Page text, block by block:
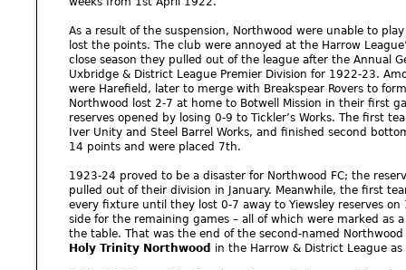
As a result of the suspension, Northwood were unable to
lost the points. The club were annoyed at the Harrow
close season they pulled out of the league after the Annual
Uxbridge & District League Premier Division for 1922-23.
were Harefield, later to merge with Breakspear Rovers to
Northwood lost 2-7 at home to Botwell Mission in their first
reserves opened by losing 0-9 to Tickler’s Works. The first
Iver Unity and Steel Barrel Works, and finished second
14 points and were placed 7th.
1923-24 proved to be a disaster for Northwood FC; the
pulled out of their division in January. Meanwhile, the first
every fixture until they lost 0-7 away to Yiewsley reserves
side for the remaining games – all of which were marked as
the table. That was the end of the second-named
Holy Trinity Northwood in the Harrow & District League